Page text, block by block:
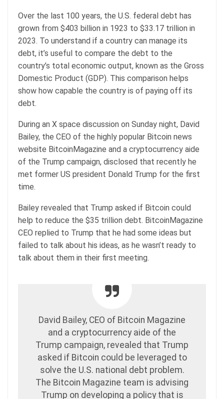
Over the last 100 years, the U.S. federal debt has
grown from $403 billion in 1923 to $33.17 trillion in
2023. To understand if a country can manage its
debt, it’s useful to compare the debt to the
country’s total economic output, known as the Gross
Domestic Product (GDP). This comparison helps
show how capable the country is of paying off its
debt.
During an X space discussion on Sunday night, David
Bailey, the CEO of the highly popular Bitcoin news
website BitcoinMagazine and a cryptocurrency aide
of the Trump campaign, disclosed that recently he
met former US president Donald Trump for the first
time.
Bailey revealed that Trump asked if Bitcoin could
help to reduce the $35 trillion debt. BitcoinMagazine
CEO replied to Trump that he had some ideas but
failed to talk about his ideas, as he wasn’t ready to
talk about them in their first meeting.
David Bailey, CEO of Bitcoin Magazine
and a cryptocurrency aide of the
Trump campaign, revealed that Trump
asked if Bitcoin could be leveraged to
solve the U.S. national debt problem.
The Bitcoin Magazine team is advising
Trump on developing a policy that is